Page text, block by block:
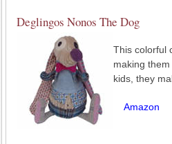
Deglingos Nonos The Dog
This colorful
making
kids, they
Amazon